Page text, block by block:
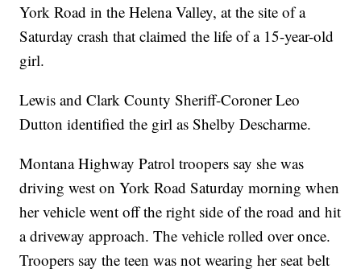
York Road in the Helena Valley, at the site of a
Saturday crash that claimed the life of a 15-year-old
girl.
Lewis and Clark County Sheriff-Coroner Leo
Dutton identified the girl as Shelby Descharme.
Montana Highway Patrol troopers say she was
driving west on York Road Saturday morning when
her vehicle went off the right side of the road and hit
a driveway approach. The vehicle rolled over once.
Troopers say the teen was not wearing her seat belt